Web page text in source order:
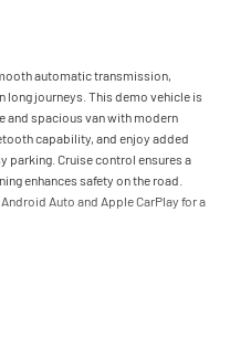
automatic transmission,
long journeys. This demo vehicle is
and spacious van with modern
capability, and enjoy added
parking. Cruise control ensures a
enhances safety on the road.
Auto and Apple CarPlay for a